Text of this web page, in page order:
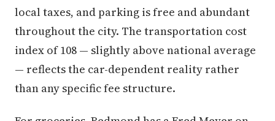
local taxes, and parking is free and abundant
throughout the city. The transportation cost
index of 108 — slightly above national average
— reflects the car-dependent reality rather
than any specific fee structure.